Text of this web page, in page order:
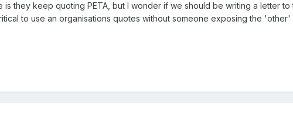
is they keep quoting PETA, but I wonder if we should be writing a letter
to use an organisations quotes without someone exposing the